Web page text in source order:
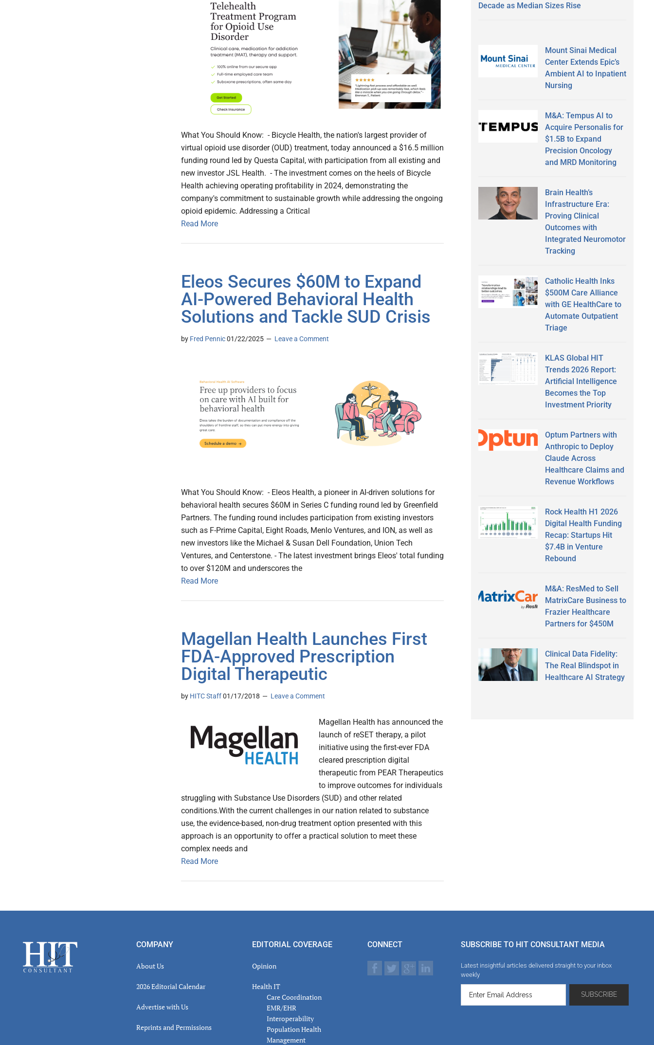
What You Should Know: - Bicycle Health, the nation's largest provider of
virtual opioid use disorder (OUD) treatment, today announced a $16.5 million
funding round led by Questa Capital, with participation from all existing and
new investor JSL Health. - The investment comes on the heels of Bicycle
Health achieving operating profitability in 2024, demonstrating the
company's commitment to sustainable growth while addressing the ongoing
opioid epidemic. Addressing a Critical
Read More
Eleos Secures $60M to Expand
AI-Powered Behavioral Health
Solutions and Tackle SUD Crisis
by Fred Pennic01/22/2025 Leave a Comment
What You Should Know: - Eleos Health, a pioneer in AI-driven solutions for
behavioral health secures $60M in Series C funding round led by Greenfield
Partners. The funding round includes participation from existing investors
such as F-Prime Capital, Eight Roads, Menlo Ventures, and ION, as well as
new investors like the Michael & Susan Dell Foundation, Union Tech
Ventures, and Centerstone. - The latest investment brings Eleos' total funding
to over $120M and underscores the
Read More
Magellan Health Launches First
FDA-Approved Prescription
Digital Therapeutic
by HITC Staff01/17/2018 Leave a Comment
Magellan Health has announced the
launch of reSET therapy, a pilot
initiative using the first-ever FDA
cleared prescription digital
therapeutic from PEAR Therapeutics
to improve outcomes for individuals
struggling with Substance Use Disorders (SUD) and other related
conditions.With the current challenges in our nation related to substance
use, the evidence-based, non-drug treatment option presented with this
approach is an opportunity to offer a practical solution to meet these
complex needs and
Read More
Decade as Median Sizes Rise
Mount Sinai Medical
Center Extends Epic’s
Ambient AI to Inpatient
Nursing
M&A: Tempus AI to
Acquire Personalis for
$1.5B to Expand
Precision Oncology
and MRD Monitoring
Brain Health’s
Infrastructure Era:
Proving Clinical
Outcomes with
Integrated Neuromotor
Tracking
Catholic Health Inks
$500M Care Alliance
with GE HealthCare to
Automate Outpatient
Triage
KLAS Global HIT
Trends 2026 Report:
Artificial Intelligence
Becomes the Top
Investment Priority
Optum Partners with
Anthropic to Deploy
Claude Across
Healthcare Claims and
Revenue Workflows
Rock Health H1 2026
Digital Health Funding
Recap: Startups Hit
$7.4B in Venture
Rebound
M&A: ResMed to Sell
MatrixCare Business to
Frazier Healthcare
Partners for $450M
Clinical Data Fidelity:
The Real Blindspot in
Healthcare AI Strategy
Footer COMPANY
About Us
2026 Editorial Calendar
Advertise with Us
Reprints and Permissions
EDITORIAL COVERAGE
Opinion
Health IT
Care Coordination
EMR/EHR
Interoperability
Population Health
Management
CONNECT SUBSCRIBE TO HIT CONSULTANT MEDIA
Latest insightful articles delivered straight to your inbox
weekly